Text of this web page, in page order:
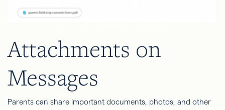
Attachments on
Messages
Parents can share important documents, photos, and other